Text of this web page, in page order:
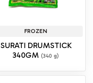
FROZEN
SURATI DRUMSTICK
340GM (340 g)